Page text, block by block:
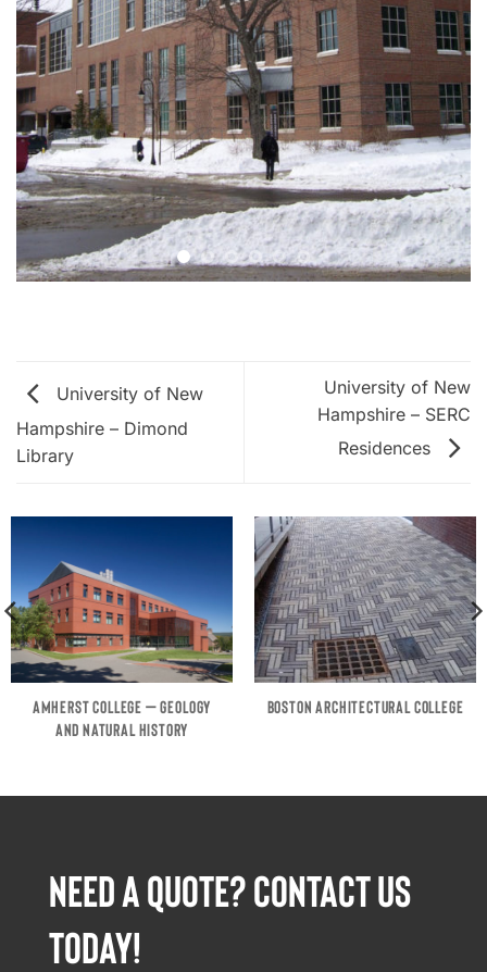
University of New
Hampshire – Dimond
Library
University of New
Hampshire – SERC
Residences
AMHERST COLLEGE – GEOLOGY
AND NATURAL HISTORY
BOSTON ARCHITECTURAL COLLEGE
NEED A QUOTE? CONTACT US
TODAY!